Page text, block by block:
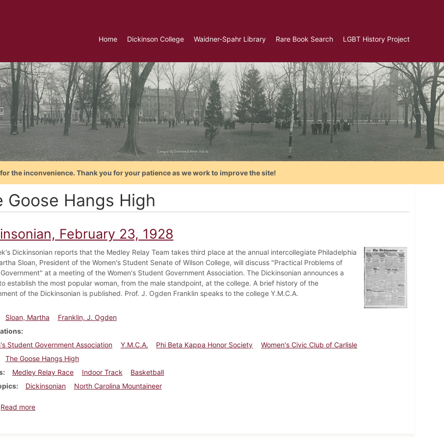
Home Dickinson College Waidner-Spahr Library Rare Book Search LGBT History Project
the inconvenience. Thank you for your patience as we work to improve the site!
Goose Hangs High
February 23, 1928
Dickinsonian reports that the Medley Relay Team takes third place at the annual intercollegiate Philadelphia
Sloan, President of the Women's Student Senate of Wilson College, will discuss "Practical Problems of
at a meeting of the Women's Student Government Association. The Dickinsonian announces a
establish the most popular woman, from the male standpoint, at the college. A brief history of the
of the Dickinsonian is published. Prof. J. Ogden Franklin speaks to the college Y.M.C.A.
Sloan, Martha
Franklin, J. Ogden
Student Government Association
Y.M.C.A. Phi Beta Kappa Honor Society
Women's Civic Club of Carlisle
The Goose Hangs High
Medley Relay Race Indoor Track
Basketball
Dickinsonian
North Carolina Mountaineer
Read moreabout Dickinsonian, February 23, 1928